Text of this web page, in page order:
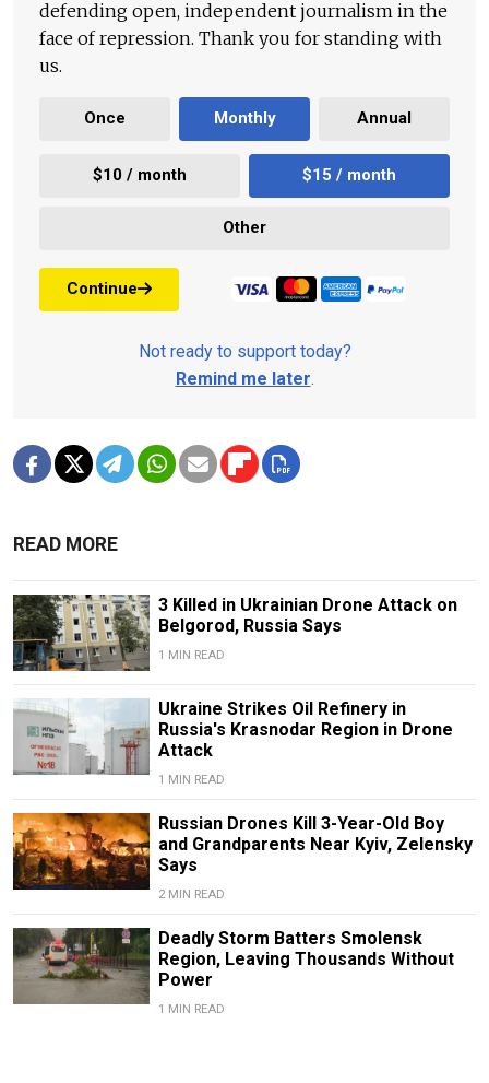
defending open, independent journalism in the
face of repression. Thank you for standing with
us.
Once Monthly Annual
$10 / month $15 / month
Other
Continue
Not ready to support today?
Remind me later.
READ MORE
3 Killed in Ukrainian Drone Attack on
Belgorod, Russia Says
1 MIN READ
Ukraine Strikes Oil Refinery in
Russia's Krasnodar Region in Drone
Attack
1 MIN READ
Russian Drones Kill 3-Year-Old Boy
and Grandparents Near Kyiv, Zelensky
Says
2 MIN READ
Deadly Storm Batters Smolensk
Region, Leaving Thousands Without
Power
1 MIN READ